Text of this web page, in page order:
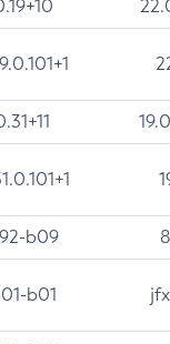
b09
b01